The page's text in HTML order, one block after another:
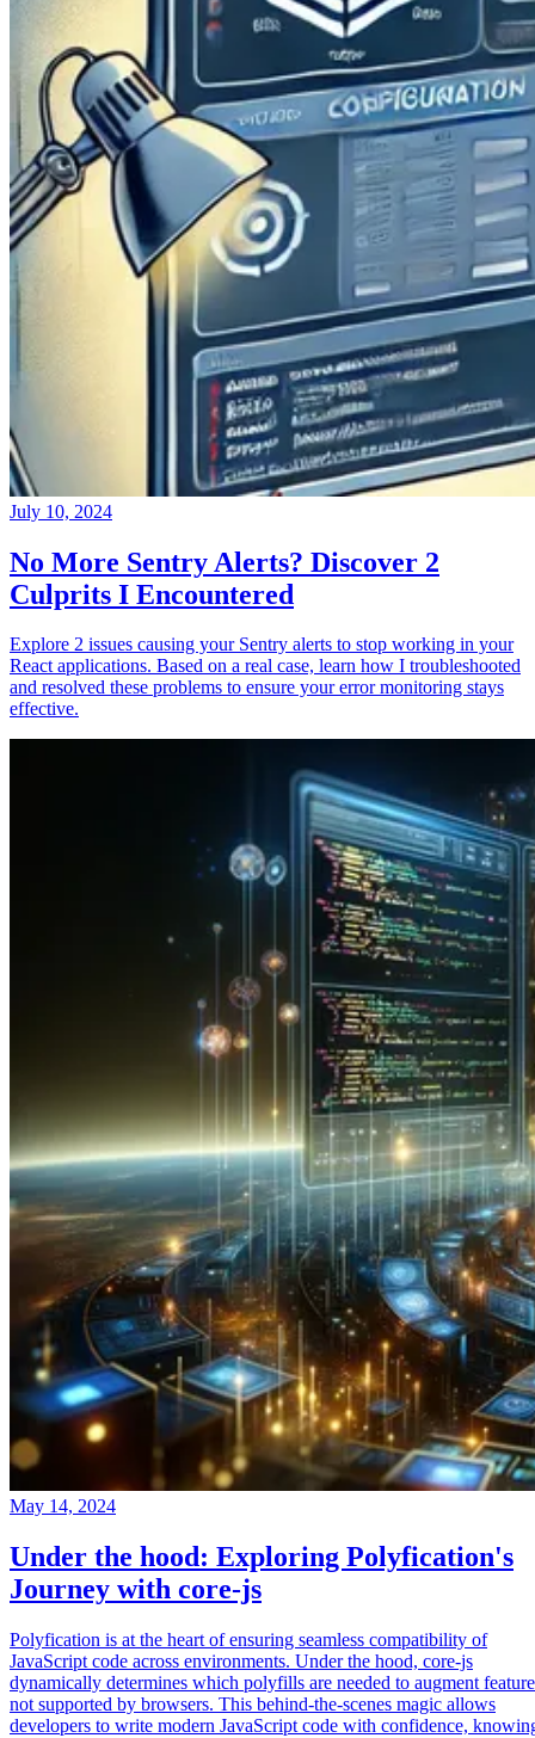
July 10, 2024
No More Sentry Alerts? Discover 2
Culprits I Encountered
Explore 2 issues causing your Sentry alerts to stop working in your
React applications. Based on a real case, learn how I troubleshooted
and resolved these problems to ensure your error monitoring stays
effective.
May 14, 2024
Under the hood: Exploring Polyfication's
Journey with core-js
Polyfication is at the heart of ensuring seamless compatibility of
JavaScript code across environments. Under the hood, core-js
dynamically determines which polyfills are needed to augment
not supported by browsers. This behind-the-scenes magic allows
developers to write modern JavaScript code with confidence,